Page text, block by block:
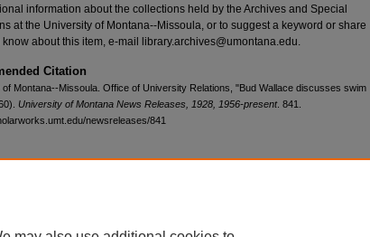
information about the collections held by the Archives and Special
at the University of Montana--Missoula, or to suggest a keyword or share
know about this item, e-mail library.archives@umontana.edu.
Citation
of Montana--Missoula. Office of University Relations, "Bud Wallace discusses swim
University of Montana News Releases, 1928, 1956-present. 841.
newsreleases/841